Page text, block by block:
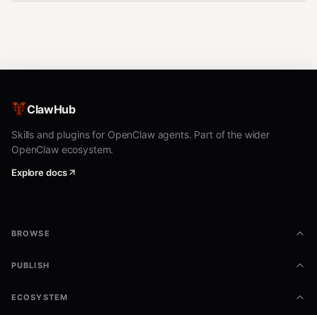
ClawHub
Skills and plugins for OpenClaw agents. Part of the wider
OpenClaw ecosystem.
Explore docs
BROWSE
PUBLISH
ECOSYSTEM